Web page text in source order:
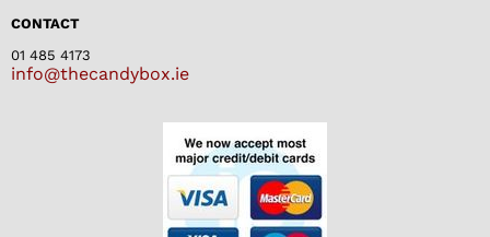
CONTACT
01 485 4173
info@thecandybox.ie